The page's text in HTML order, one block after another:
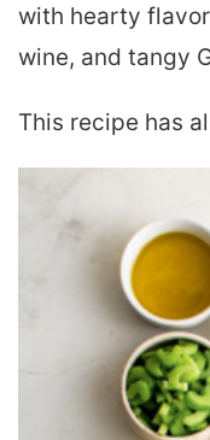
with hearty
wine, and tangy
This recipe has